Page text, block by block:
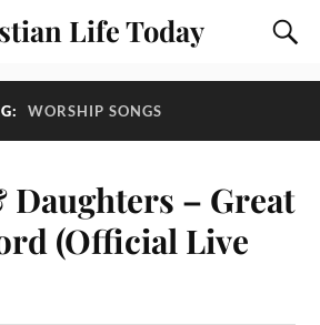
Life Today
WORSHIP SONGS
Daughters – Great
(Official Live